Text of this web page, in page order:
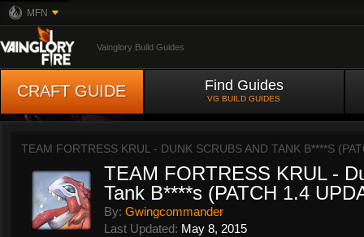
MFN
Vainglory Build Guides
CRAFT GUIDE Find Guides
VG BUILD GUIDES
TEAM FORTRESS KRUL - DUNK SCRUBS AND TANK B****S
TEAM FORTRESS KRUL -
Tank B****s (PATCH 1.4
By: Gwingcommander
Last Updated: May 8, 2015